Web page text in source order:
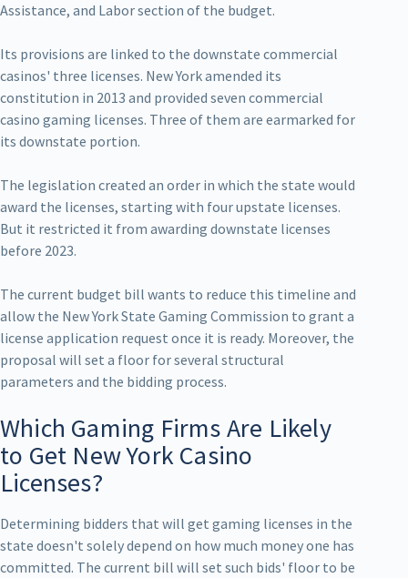
Assistance, and Labor section of the budget.
Its provisions are linked to the downstate commercial
casinos' three licenses. New York amended its
constitution in 2013 and provided seven commercial
casino gaming licenses. Three of them are earmarked for
its downstate portion.
The legislation created an order in which the state would
award the licenses, starting with four upstate licenses.
But it restricted it from awarding downstate licenses
before 2023.
The current budget bill wants to reduce this timeline and
allow the New York State Gaming Commission to grant a
license application request once it is ready. Moreover, the
proposal will set a floor for several structural
parameters and the bidding process.
Which Gaming Firms Are Likely
to Get New York Casino
Licenses?
Determining bidders that will get gaming licenses in the
state doesn't solely depend on how much money one has
committed. The current bill will set such bids' floor to be